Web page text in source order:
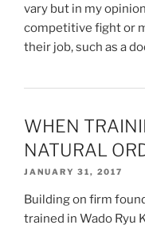
vary but in my
competitive fight or
their job, such as a
WHEN
NATURAL
JANUARY 31, 2017
Building on firm
trained in Wado Ryu